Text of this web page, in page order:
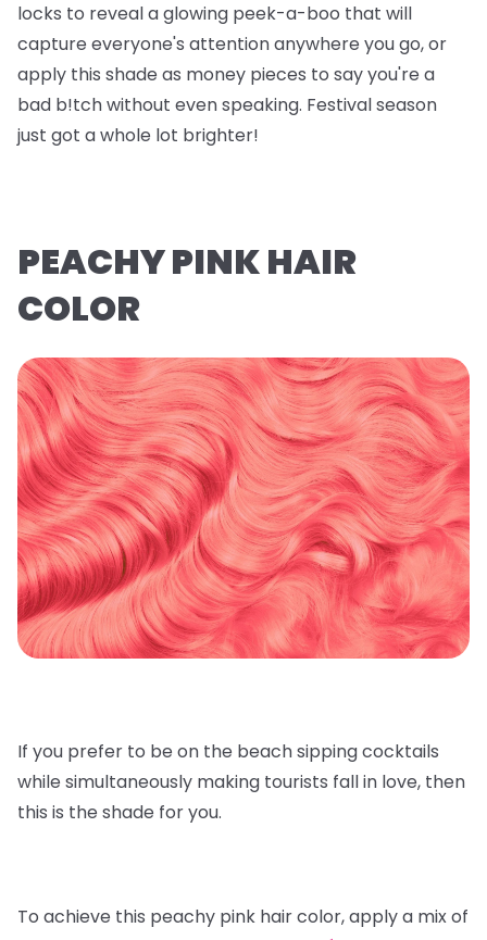
locks to reveal a glowing peek-a-boo that will
capture everyone's attention anywhere you go, or
apply this shade as money pieces to say you're a
bad b!tch without even speaking. Festival season
just got a whole lot brighter!
PEACHY PINK HAIR
COLOR
If you prefer to be on the beach sipping cocktails
while simultaneously making tourists fall in love, then
this is the shade for you.
To achieve this peachy pink hair color, apply a mix of